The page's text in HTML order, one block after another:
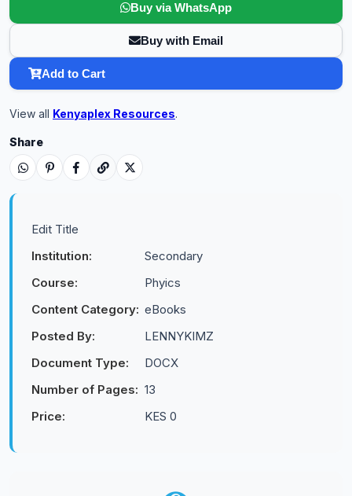
Buy via WhatsApp
Buy with Email
Add to Cart
View all Kenyaplex Resources.
Share
Edit Title
Institution:
Secondary
Course:
Phyics
Content Category: eBooks
Posted By:
LENNYKIMZ
Document Type:
DOCX
Number of Pages: 13
Price:
KES 0